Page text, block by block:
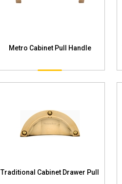
Metro Cabinet Pull Handle
Traditional Cabinet Drawer Pull